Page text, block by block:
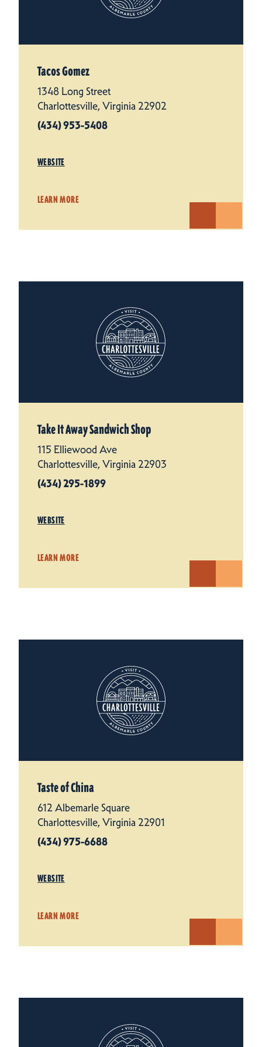
Tacos Gomez
1348 Long Street
Charlottesville, Virginia 22902
(434) 953-5408
WEBSITE
LEARN MORE
Take It Away Sandwich Shop
115 Elliewood Ave
Charlottesville, Virginia 22903
(434) 295-1899
WEBSITE
LEARN MORE
Taste of China
612 Albemarle Square
Charlottesville, Virginia 22901
(434) 975-6688
WEBSITE
LEARN MORE